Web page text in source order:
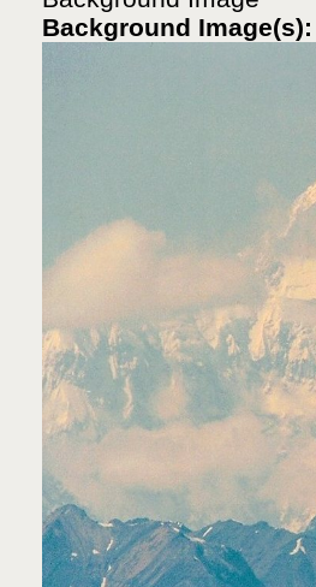
Background Image(s):